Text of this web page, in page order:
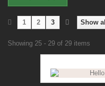
Show all
1 2 3
Showing 25 - 29 of 29 items